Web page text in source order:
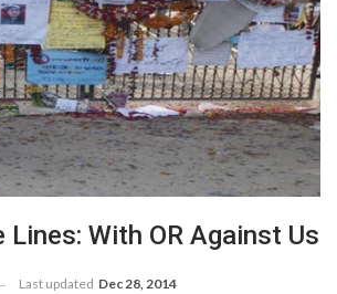
Lines: With OR Against Us
Last updated Dec 28, 2014